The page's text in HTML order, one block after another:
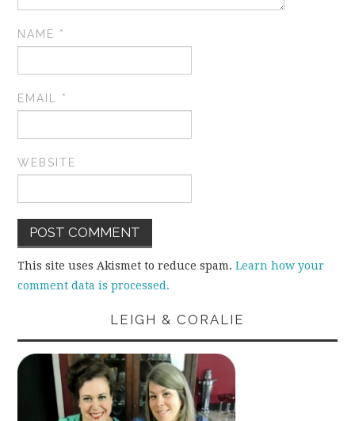
NAME *
EMAIL *
WEBSITE
This site uses Akismet to reduce spam.Learn how your
comment data is processed.
LEIGH & CORALIE